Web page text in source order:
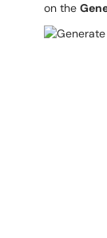
on the